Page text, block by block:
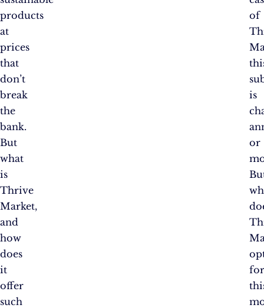
products
at
prices
that
don’t
break
the
bank.
But
what
is
Thrive
Market,
and
how
does
it
offer
such
of
is
or